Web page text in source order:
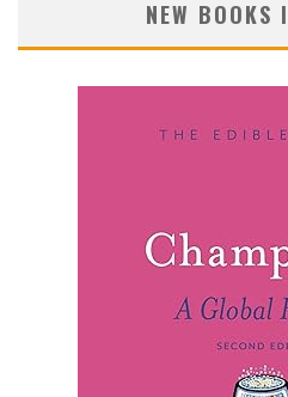
NEW BOOKS